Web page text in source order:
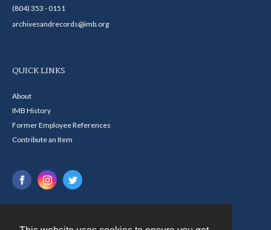
(804) 353 - 0151
archivesandrecords@imb.org
QUICK LINKS
About
IMB History
Former Employee References
Contribute an Item